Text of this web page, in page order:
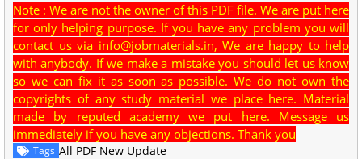
Note : We are not the owner of this PDF file. We are put here
for only helping purpose. If you have any problem you will
contact us via info@jobmaterials.in, We are happy to help
with anybody. If we make a mistake you should let us know
so we can fix it as soon as possible. We do not own the
copyrights of any study material we place here. Material
made by reputed academy we put here. Message us
immediately if you have any objections. Thank you
Tags All PDF New Update